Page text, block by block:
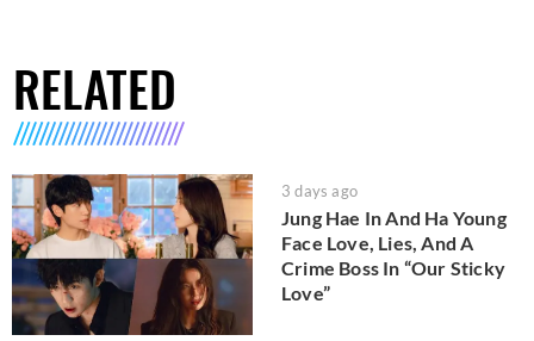
RELATED
3 days ago
Jung Hae In And Ha Young
Face Love, Lies, And A
Crime Boss In “Our Sticky
Love”